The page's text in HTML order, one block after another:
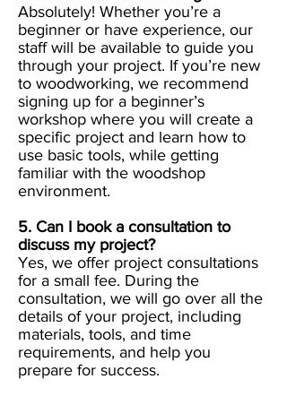
Absolutely! Whether you’re a
beginner or have experience, our
staff will be available to guide you
through your project. If you’re new
to woodworking, we recommend
signing up for a beginner’s
workshop where you will create a
specific project and learn how to
use basic tools, while getting
familiar with the woodshop
environment.
5. Can I book a consultation to
discuss my project?
Yes, we offer project consultations
for a small fee. During the
consultation, we will go over all the
details of your project, including
materials, tools, and time
requirements, and help you
prepare for success.